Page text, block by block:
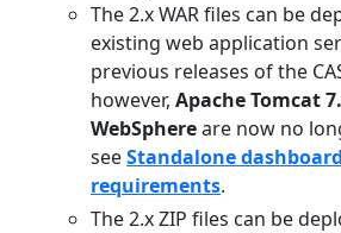
The 2.x WAR files can be
existing web application
previous releases of the
however, Apache Tomcat
WebSphereare now no
seeStandalone
requirements.
The 2.x ZIP files can be